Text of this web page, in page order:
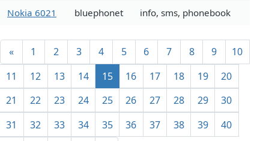
Nokia 6021 bluephonet info, sms, phonebook
« 1 2 3 4 5 6 7 8 9
10
11
12 13 14 15 16 17 18 19
20
21
22 23 24 25 26 27 28 29
30
31
32 33 34 35 36 37 38 39
40